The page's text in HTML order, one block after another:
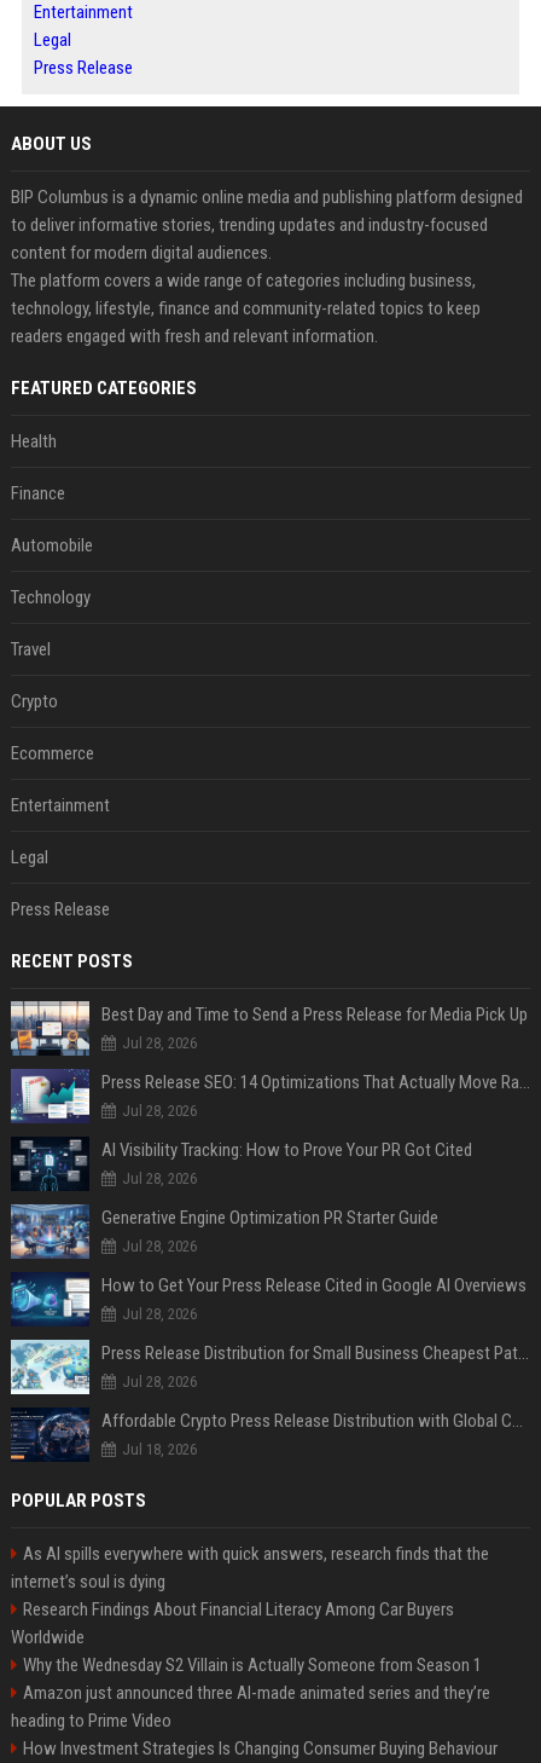
Entertainment
Legal
Press Release
ABOUT US
BIP Columbus is a dynamic online media and publishing platform designed
to deliver informative stories, trending updates and industry-focused
content for modern digital audiences.
The platform covers a wide range of categories including business,
technology, lifestyle, finance and community-related topics to keep
readers engaged with fresh and relevant information.
FEATURED CATEGORIES
Health
Finance
Automobile
Technology
Travel
Crypto
Ecommerce
Entertainment
Legal
Press Release
RECENT POSTS
Best Day and Time to Send a Press Release for Media Pick Up
Jul 28, 2026
Press Release SEO: 14 Optimizations That Actually Move Rankings
Jul 28, 2026
AI Visibility Tracking: How to Prove Your PR Got Cited
Jul 28, 2026
Generative Engine Optimization PR Starter Guide
Jul 28, 2026
How to Get Your Press Release Cited in Google AI Overviews
Jul 28, 2026
Press Release Distribution for Small Business Cheapest Path to Real Coverage
Jul 28, 2026
Affordable Crypto Press Release Distribution with Global Coverage
Jul 18, 2026
POPULAR POSTS
As AI spills everywhere with quick answers, research finds that the
internet’s soul is dying
Research Findings About Financial Literacy Among Car Buyers
Worldwide
Why the Wednesday S2 Villain is Actually Someone from Season 1
Amazon just announced three AI-made animated series and they’re
heading to Prime Video
How Investment Strategies Is Changing Consumer Buying Behaviour